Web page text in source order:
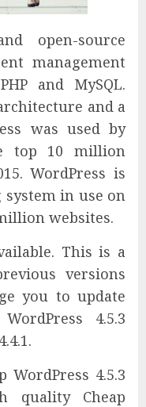
open-source
management
and MySQL.
and a
was used by
top 10 million
WordPress is
in use on
websites.
This is a
versions
you to update
4.5.3
4.5.3
quality Cheap